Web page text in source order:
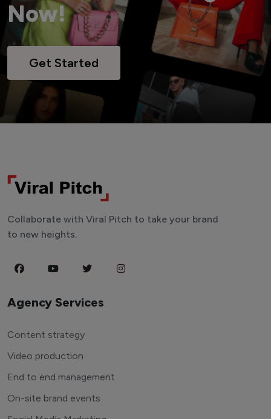
Now!
Get Started
Collaborate with Viral Pitch to take your brand
to new heights.
Agency Services
Content strategy
Video production
End to end management
On-site brand events